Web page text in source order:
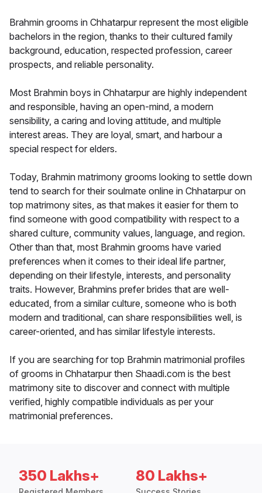
Brahmin grooms in Chhatarpur represent the most eligible
bachelors in the region, thanks to their cultured family
background, education, respected profession, career
prospects, and reliable personality.
Most Brahmin boys in Chhatarpur are highly independent
and responsible, having an open-mind, a modern
sensibility, a caring and loving attitude, and multiple
interest areas. They are loyal, smart, and harbour a
special respect for elders.
Today, Brahmin matrimony grooms looking to settle down
tend to search for their soulmate online in Chhatarpur on
top matrimony sites, as that makes it easier for them to
find someone with good compatibility with respect to a
shared culture, community values, language, and region.
Other than that, most Brahmin grooms have varied
preferences when it comes to their ideal life partner,
depending on their lifestyle, interests, and personality
traits. However, Brahmins prefer brides that are well-
educated, from a similar culture, someone who is both
modern and traditional, can share responsibilities well, is
career-oriented, and has similar lifestyle interests.
If you are searching for top Brahmin matrimonial profiles
of grooms in Chhatarpur then Shaadi.com is the best
matrimony site to discover and connect with multiple
verified, highly compatible individuals as per your
matrimonial preferences.
350 Lakhs+ 80 Lakhs+